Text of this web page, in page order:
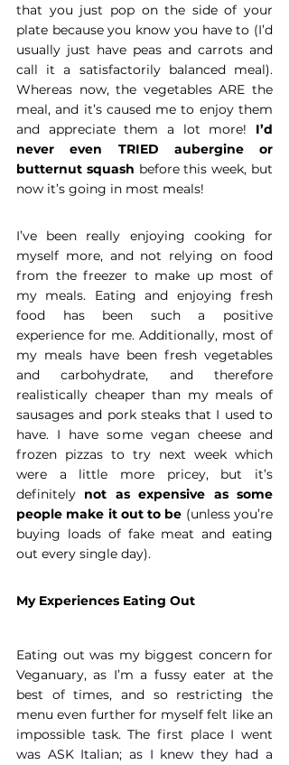
that you just pop on the side of your
plate because you know you have to (I’d
usually just have peas and carrots and
call it a satisfactorily balanced meal).
Whereas now, the vegetables ARE the
meal, and it’s caused me to enjoy them
and appreciate them a lot more! I’d
never even TRIED aubergine or
butternut squash before this week, but
now it’s going in most meals!
I’ve been really enjoying cooking for
myself more, and not relying on food
from the freezer to make up most of
my meals. Eating and enjoying fresh
food has been such a positive
experience for me. Additionally, most of
my meals have been fresh vegetables
and carbohydrate, and therefore
realistically cheaper than my meals of
sausages and pork steaks that I used to
have. I have some vegan cheese and
frozen pizzas to try next week which
were a little more pricey, but it’s
definitely not as expensive as some
people make it out to be (unless you’re
buying loads of fake meat and eating
out every single day).
My Experiences Eating Out
Eating out was my biggest concern for
Veganuary, as I’m a fussy eater at the
best of times, and so restricting the
menu even further for myself felt like an
impossible task. The first place I went
was ASK Italian; as I knew they had a